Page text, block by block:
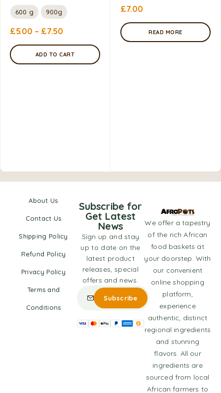
600 g 900g
£5.00 – £7.50
ADD TO CART
£7.00
READ MORE
About Us
Contact Us
Shipping Policy
Refund Policy
Privacy Policy
Terms and
Conditions
We offer a tapestry
of the rich African
food baskets at
your doorstep. With
our convenient
online shopping
platform,
experience
authentic, distinct
regional ingredients
and stunning
flavors. All our
ingredients are
sourced from local
African farmers to
Subscribe for
Get Latest
News
Sign up and stay
up to date on the
latest product
releases, special
offers and news.